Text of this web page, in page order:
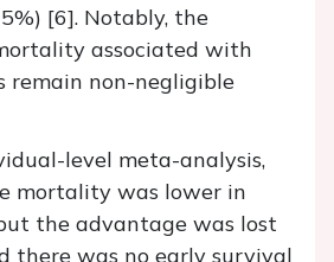
[6]. Notably, the
associated with
remain non-negligible
level meta-analysis,
mortality was lower in
the advantage was lost
there was no early survival